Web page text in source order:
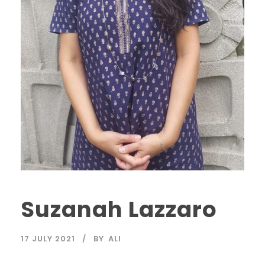
Suzanah Lazzaro
17 JULY 2021 BY ALI